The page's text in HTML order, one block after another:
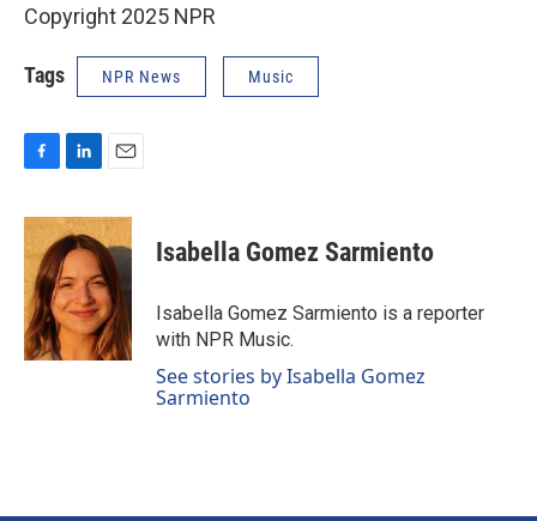
Copyright 2025 NPR
Tags NPR News Music
c
e
b
o
o
k
n
k
e
d
I
n
a
i
l
Isabella Gomez Sarmiento
Isabella Gomez Sarmiento is a reporter
with NPR Music.
See stories by Isabella Gomez
Sarmiento